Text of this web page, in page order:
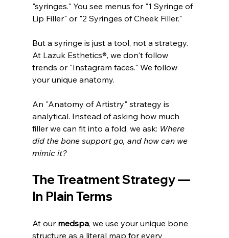
"syringes." You see menus for "1 Syringe of
Lip Filler" or "2 Syringes of Cheek Filler."
But a syringe is just a tool, not a strategy.
At Lazuk Esthetics®, we don't follow
trends or "Instagram faces." We follow
your unique anatomy.
An "Anatomy of Artistry" strategy is
analytical. Instead of asking how much
filler we can fit into a fold, we ask: Where
did the bone support go, and how can we
mimic it?
The Treatment Strategy —
In Plain Terms
At our medspa, we use your unique bone
structure as a literal map for every